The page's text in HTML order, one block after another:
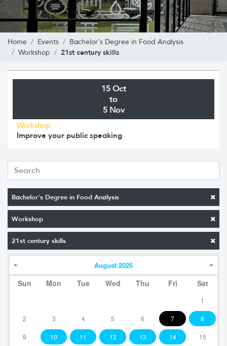
Home Events
Bachelor's Degree in Food Analysis
Workshop
21st century skills
Bachelor's Degree in Food Analysis
Workshop
21st century skills
August 2026
Sun Mon Tue Wed Thu Fri Sat
1
2 3 4 5 6 7 8
9 10 11 12 13 14 15
15 Oct
to
5 Nov
Workshop
Improve your public speaking